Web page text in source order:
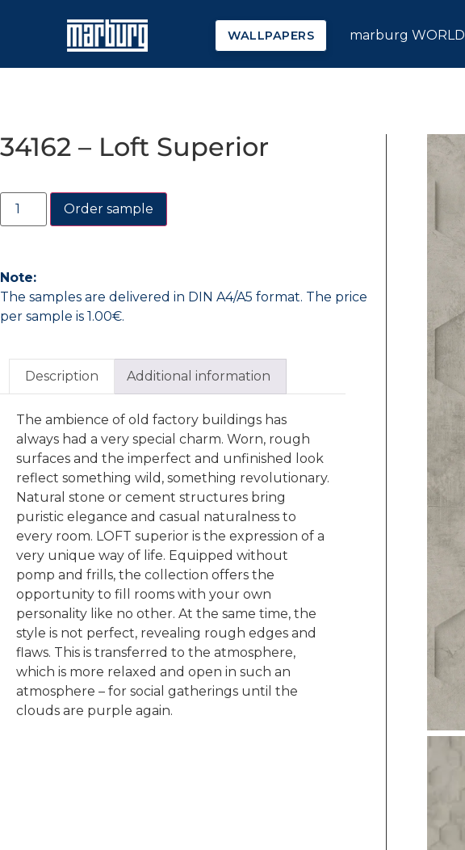
WALLPAPERS marburg WORLD
34162 – Loft Superior
Order sample
Note:
The samples are delivered in DIN A4/A5 format. The price
per sample is 1.00€.
Description Additional information
The ambience of old factory buildings has
always had a very special charm. Worn, rough
surfaces and the imperfect and unfinished look
reflect something wild, something revolutionary.
Natural stone or cement structures bring
puristic elegance and casual naturalness to
every room. LOFT superior is the expression of a
very unique way of life. Equipped without
pomp and frills, the collection offers the
opportunity to fill rooms with your own
personality like no other. At the same time, the
style is not perfect, revealing rough edges and
flaws. This is transferred to the atmosphere,
which is more relaxed and open in such an
atmosphere – for social gatherings until the
clouds are purple again.